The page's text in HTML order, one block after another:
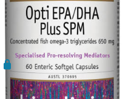
Bioclinic Naturals Opti
EPA/DHA Plus SPM